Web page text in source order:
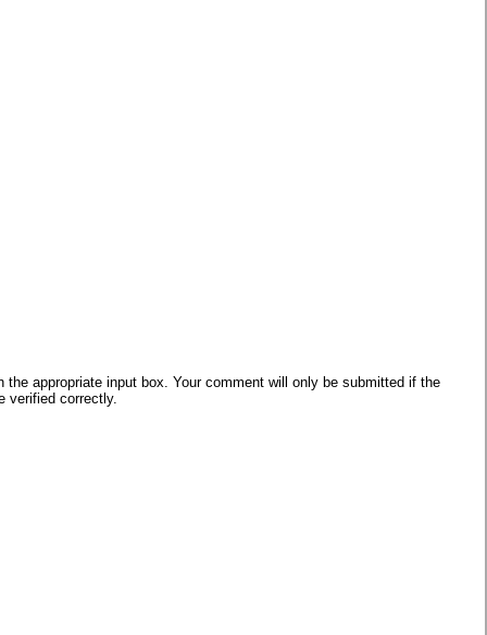
appropriate input box. Your comment will only be submitted if the
verified correctly.